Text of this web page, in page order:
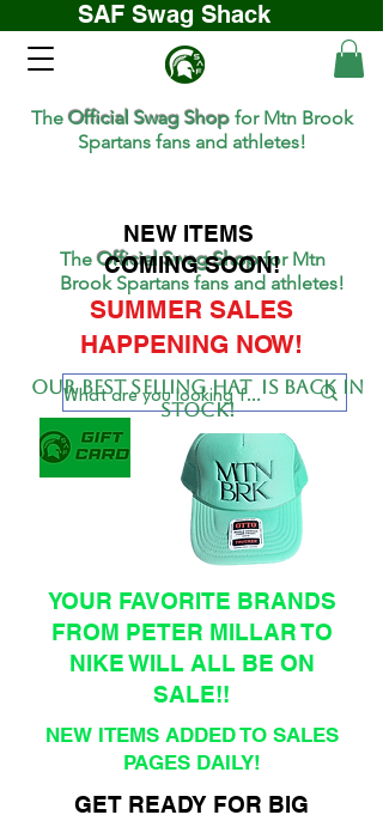
TheOfficial Swag Shopfor Mtn
Brook Spartans fans and athletes!
NEW ITEMS
COMING SOON!
SUMMER SALES
HAPPENING NOW!
Our BEST SELLing hat is back in
stock!
YOUR FAVORITE BRANDS
FROM PETER MILLAR TO
NIKE WILL ALL BE ON
SALE!!
NEW ITEMS ADDED TO SALES
PAGES DAILY!
GET READY FOR BIG
SAF Swag Shack
TheOfficial Swag Shopfor Mtn Brook
Spartans fans and athletes!